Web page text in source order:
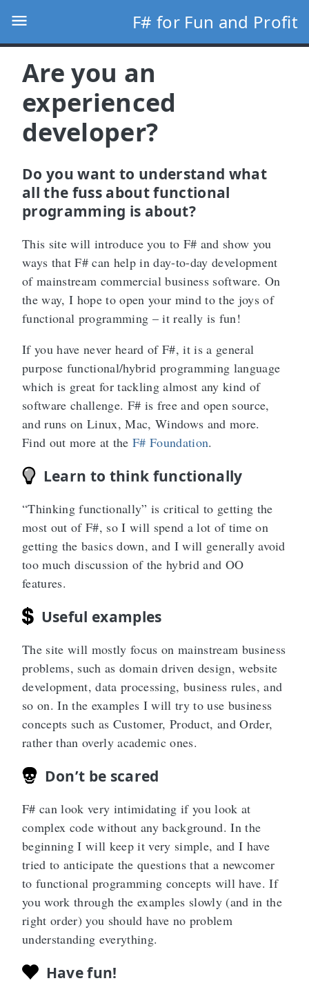
F# for Fun and Profit
Are you an
experienced
developer?
Do you want to understand what
all the fuss about functional
programming is about?
This site will introduce you to F# and show you
ways that F# can help in day-to-day development
of mainstream commercial business software. On
the way, I hope to open your mind to the joys of
functional programming – it really is fun!
If you have never heard of F#, it is a general
purpose functional/hybrid programming language
which is great for tackling almost any kind of
software challenge. F# is free and open source,
and runs on Linux, Mac, Windows and more.
Find out more at the F# Foundation.
Learn to think functionally
“Thinking functionally” is critical to getting the
most out of F#, so I will spend a lot of time on
getting the basics down, and I will generally avoid
too much discussion of the hybrid and OO
features.
Useful examples
The site will mostly focus on mainstream business
problems, such as domain driven design, website
development, data processing, business rules, and
so on. In the examples I will try to use business
concepts such as Customer, Product, and Order,
rather than overly academic ones.
Don’t be scared
F# can look very intimidating if you look at
complex code without any background. In the
beginning I will keep it very simple, and I have
tried to anticipate the questions that a newcomer
to functional programming concepts will have. If
you work through the examples slowly (and in the
right order) you should have no problem
understanding everything.
Have fun!